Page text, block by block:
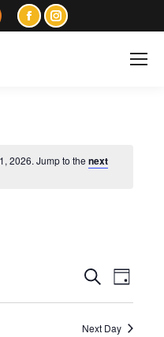
FacebookInstagram
2026. Jump to the next
EVENTS
SEARCH
AND
Search
Day
Next Day